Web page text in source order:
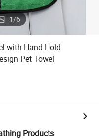
1/6
with Hand Hold
Pet Towel
Products